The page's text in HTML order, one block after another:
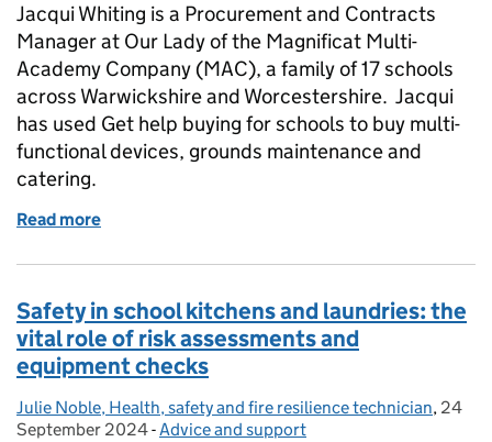
Jacqui Whiting is a Procurement and Contracts
Manager at Our Lady of the Magnificat Multi-
Academy Company (MAC), a family of 17 schools
across Warwickshire and Worcestershire. Jacqui
has used Get help buying for schools to buy multi-
functional devices, grounds maintenance and
catering.
Read more
Safety in school kitchens and laundries: the
vital role of risk assessments and
equipment checks
Posted by:
Julie Noble, Health, safety and fire resilience technician, 24
September 2024- Categories:
Advice and support